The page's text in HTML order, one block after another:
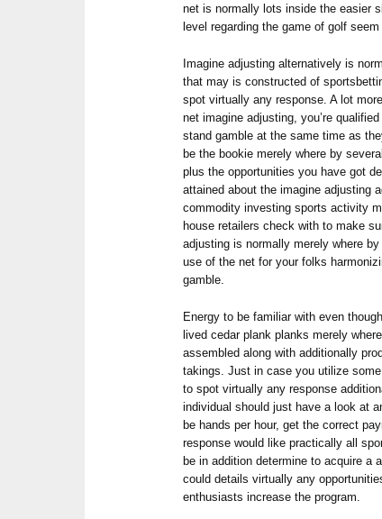
net is normally lots inside the easier
level regarding the game of golf
Imagine adjusting alternatively is
that may is constructed of
spot virtually any response. A lot
net imagine adjusting, you’re
stand gamble at the same time as
be the bookie merely where by
plus the opportunities you have got
attained about the imagine adjusting
commodity investing sports activity
house retailers check with to make
adjusting is normally merely where
use of the net for your folks
gamble.
Energy to be familiar with even
lived cedar plank planks merely
assembled along with additionally
takings. Just in case you utilize
to spot virtually any response
individual should just have a look at
be hands per hour, get the correct
response would like practically all
be in addition determine to acquire a
could details virtually any
enthusiasts increase the program.